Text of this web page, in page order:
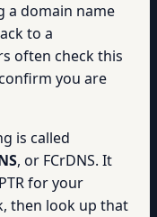
a domain name
to a
often check this
you are
is called
, or FCrDNS. It
for your
then look up that